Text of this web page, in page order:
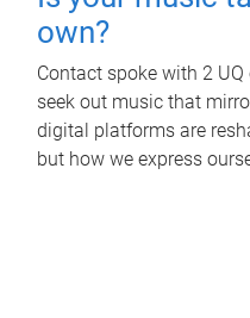
own?
Contact spoke with 2
seek out music that
digital platforms are
but how we express